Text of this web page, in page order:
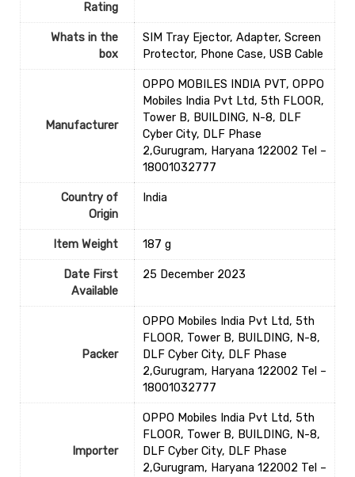
Rating
Whats in the
box
‎SIM Tray Ejector, Adapter, Screen
Protector, Phone Case, USB Cable
Manufacturer
OPPO MOBILES INDIA PVT, OPPO
Mobiles India Pvt Ltd, 5th FLOOR,
Tower B, BUILDING, N-8, DLF
Cyber City, DLF Phase
2,Gurugram, Haryana 122002 Tel –
18001032777
Country of
Origin
‎India
Item Weight ‎187 g
Date First
Available
25 December 2023
Packer
OPPO Mobiles India Pvt Ltd, 5th
FLOOR, Tower B, BUILDING, N-8,
DLF Cyber City, DLF Phase
2,Gurugram, Haryana 122002 Tel –
18001032777
Importer
OPPO Mobiles India Pvt Ltd, 5th
FLOOR, Tower B, BUILDING, N-8,
DLF Cyber City, DLF Phase
2,Gurugram, Haryana 122002 Tel –